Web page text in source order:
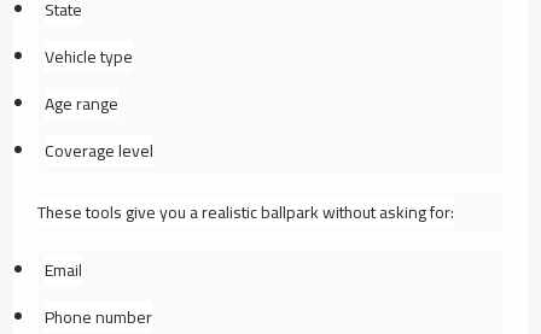
State
Vehicle type
Age range
Coverage level
These tools give you a realistic ballpark without asking for:
Email
Phone number